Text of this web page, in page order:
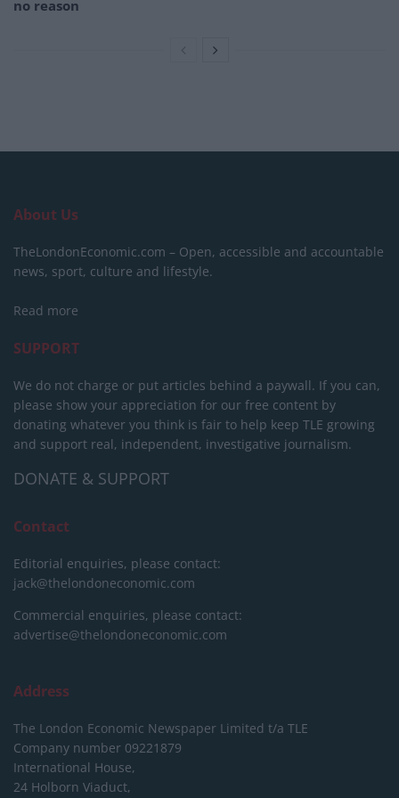
no reason
About Us
TheLondonEconomic.com – Open, accessible and accountable
news, sport, culture and lifestyle.
Read more
SUPPORT
We do not charge or put articles behind a paywall. If you can,
please show your appreciation for our free content by
donating whatever you think is fair to help keep TLE growing
and support real, independent, investigative journalism.
DONATE & SUPPORT
Contact
Editorial enquiries, please contact:
jack@thelondoneconomic.com
Commercial enquiries, please contact:
advertise@thelondoneconomic.com
Address
The London Economic Newspaper Limited t/a TLE
Company number 09221879
International House,
24 Holborn Viaduct,